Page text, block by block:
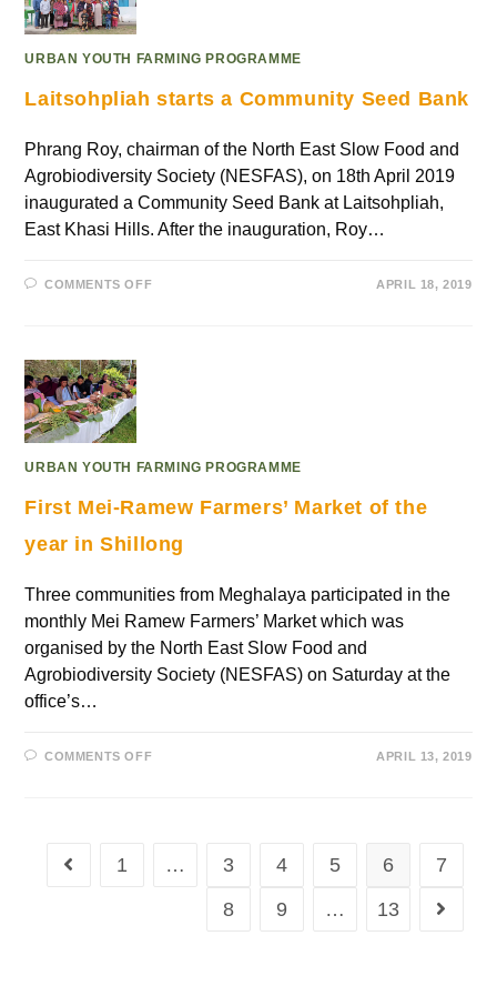
URBAN YOUTH FARMING PROGRAMME
Laitsohpliah starts a Community Seed Bank
Phrang Roy, chairman of the North East Slow Food and
Agrobiodiversity Society (NESFAS), on 18th April 2019
inaugurated a Community Seed Bank at Laitsohpliah,
East Khasi Hills. After the inauguration, Roy…
COMMENTS OFF APRIL 18, 2019
URBAN YOUTH FARMING PROGRAMME
First Mei-Ramew Farmers’ Market of the
year in Shillong
Three communities from Meghalaya participated in the
monthly Mei Ramew Farmers’ Market which was
organised by the North East Slow Food and
Agrobiodiversity Society (NESFAS) on Saturday at the
office’s…
COMMENTS OFF APRIL 13, 2019
1 … 3 4 5 6
7
8
9 … 13